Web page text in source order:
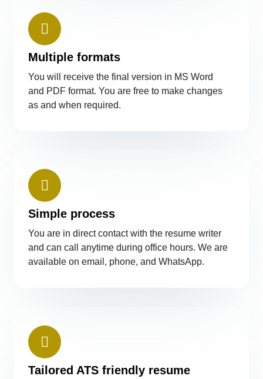
Multiple formats
You will receive the final version in MS Word
and PDF format. You are free to make changes
as and when required.
Simple process
You are in direct contact with the resume writer
and can call anytime during office hours. We are
available on email, phone, and WhatsApp.
Tailored ATS friendly resume